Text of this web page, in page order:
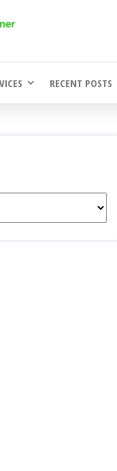
RECENT POSTS